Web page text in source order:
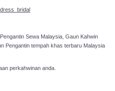
Sewa Malaysia, Gaun Kahwin
Pengantin tempah khas terbaru Malaysia
perkahwinan anda.